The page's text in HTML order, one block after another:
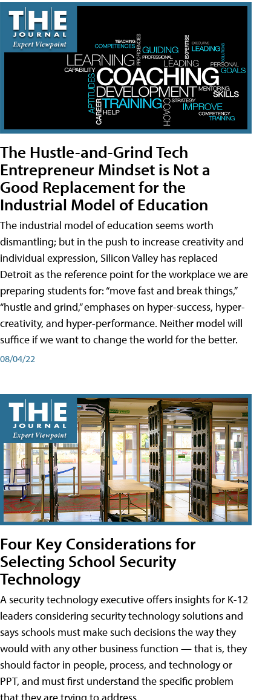
The Hustle-and-Grind Tech
Entrepreneur Mindset is Not a
Good Replacement for the
Industrial Model of Education
The industrial model of education seems worth
dismantling; but in the push to increase creativity and
individual expression, Silicon Valley has replaced
Detroit as the reference point for the workplace we are
preparing students for: “move fast and break things,”
“hustle and grind,” emphases on hyper-success, hyper-
creativity, and hyper-performance. Neither model will
suffice if we want to change the world for the better.
08/04/22
Four Key Considerations for
Selecting School Security
Technology
A security technology executive offers insights for K-12
leaders considering security technology solutions and
says schools must make such decisions the way they
would with any other business function — that is, they
should factor in people, process, and technology or
PPT, and must first understand the specific problem